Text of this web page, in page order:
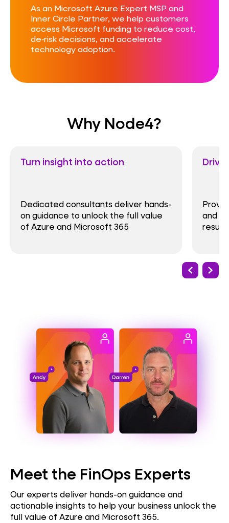
As an Microsoft Azure Expert MSP and
Inner Circle Partner, we help customers
access Microsoft funding to reduce cost,
de‑risk decisions, and accelerate
technology adoption.
Why Node4?
Turn insight into action
Dedicated consultants deliver hands-
on guidance to unlock the full value
of Azure and Microsoft 365
and
Meet the FinOps Experts
Our experts deliver hands-on guidance and
actionable insights to help your business unlock the
full value of Azure and Microsoft 365.